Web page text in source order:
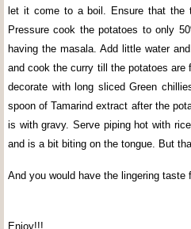
let it come to a boil. Ensure that the
Pressure cook the potatoes to only
having the masala. Add little water
and cook the curry till the potatoes
decorate with long sliced Green
spoon of Tamarind extract after the
is with gravy. Serve piping hot with
and is a bit biting on the tongue. But
And you would have the lingering taste
Enjoy!!!